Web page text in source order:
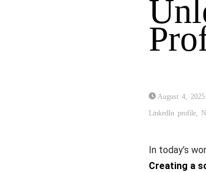
August 4, 2025
LinkedIn profile
In today’s
Creating a